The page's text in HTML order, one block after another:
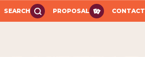
SEARCH PROPOSAL CONTACT